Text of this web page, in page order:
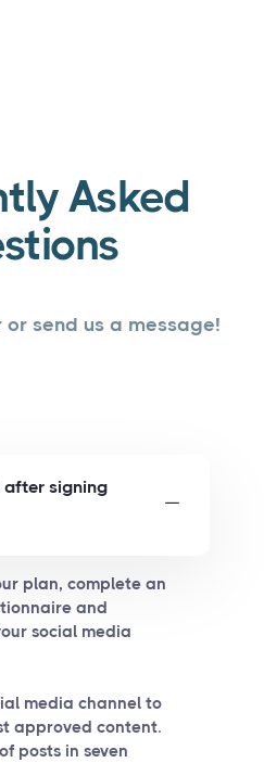
Asked
or send us a message!
after signing
plan, complete an
and
social media
media channel to
approved content.
posts in seven